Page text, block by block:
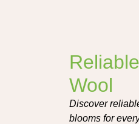
Wool
Discover
blooms for